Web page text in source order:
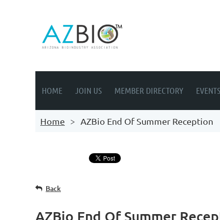
HOME JOIN US MEMBER DIRECTORY EVENTS
Home AZBio End Of Summer Reception
Back
AZBio End Of Summer